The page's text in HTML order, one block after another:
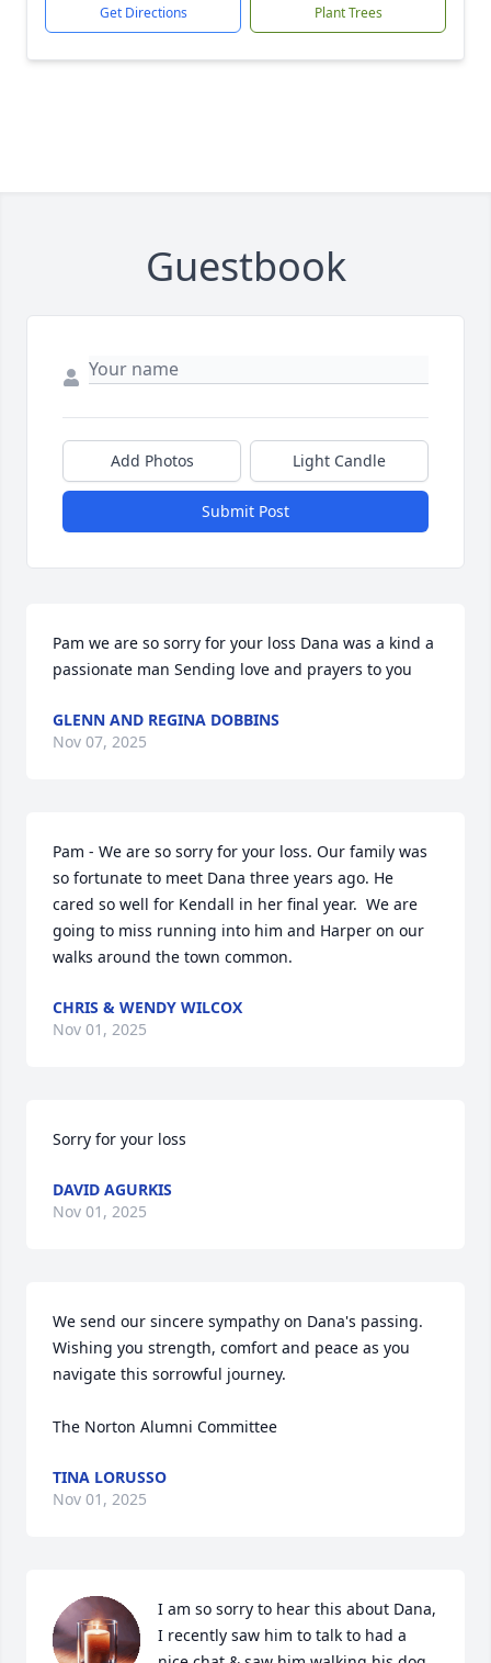
Get Directions Plant Trees
Guestbook
Add Photos Light Candle
Submit Post
Pam we are so sorry for your loss Dana was a kind a
passionate man Sending love and prayers to you
GLENN AND REGINA DOBBINS
Nov 07, 2025
Pam - We are so sorry for your loss. Our family was
so fortunate to meet Dana three years ago. He
cared so well for Kendall in her final year.  We are
going to miss running into him and Harper on our
walks around the town common.
CHRIS & WENDY WILCOX
Nov 01, 2025
Sorry for your loss
DAVID AGURKIS
Nov 01, 2025
We send our sincere sympathy on Dana's passing.
Wishing you strength, comfort and peace as you
navigate this sorrowful journey.
The Norton Alumni Committee
TINA LORUSSO
Nov 01, 2025
I am so sorry to hear this about Dana,
I recently saw him to talk to had a